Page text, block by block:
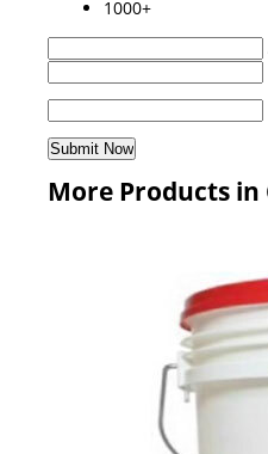
1000+
More Products